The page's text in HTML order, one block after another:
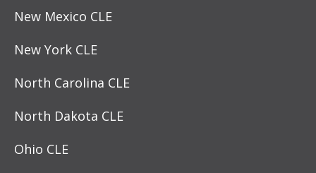
New Mexico CLE
New York CLE
North Carolina CLE
North Dakota CLE
Ohio CLE